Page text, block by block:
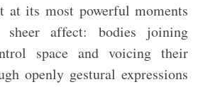
at its most powerful moments
sheer affect: bodies joining
space and voicing their
openly gestural expressions